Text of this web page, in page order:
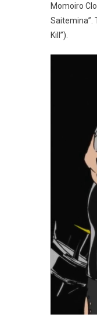
Momoiro
Saitemina”.
Kill”).